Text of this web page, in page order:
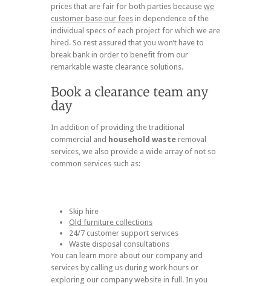
prices that are fair for both parties because we
customer base our fees in dependence of the
individual specs of each project for which we are
hired. So rest assured that you won’t have to
break bank in order to benefit from our
remarkable waste clearance solutions.
In addition of providing the traditional
commercial and household waste removal
services, we also provide a wide array of not so
common services such as:
Skip hire
Old furniture collections
24/7 customer support services
Waste disposal consultations
You can learn more about our company and
services by calling us during work hours or
exploring our company website in full. In you